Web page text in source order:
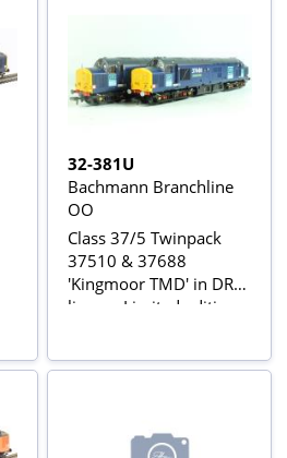
32-381U
Bachmann Branchline
OO
Class 37/5 Twinpack
37510 & 37688
'Kingmoor TMD' in DRS
livery - Limited edition